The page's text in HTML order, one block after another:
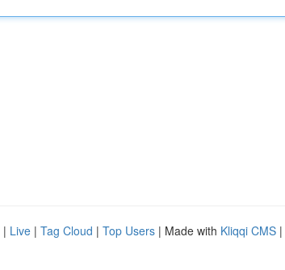
| Live | Tag Cloud | Top Users | Made with Kliqqi CMS |